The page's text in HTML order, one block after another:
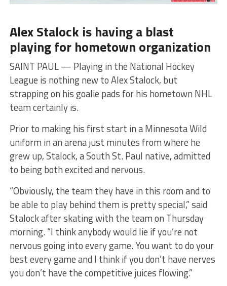
Alex Stalock is having a blast
playing for hometown organization
SAINT PAUL — Playing in the National Hockey
League is nothing new to Alex Stalock, but
strapping on his goalie pads for his hometown NHL
team certainly is.
Prior to making his first start in a Minnesota Wild
uniform in an arena just minutes from where he
grew up, Stalock, a South St. Paul native, admitted
to being both excited and nervous.
“Obviously, the team they have in this room and to
be able to play behind them is pretty special,” said
Stalock after skating with the team on Thursday
morning. “I think anybody would lie if you’re not
nervous going into every game. You want to do your
best every game and I think if you don’t have nerves
you don’t have the competitive juices flowing.”